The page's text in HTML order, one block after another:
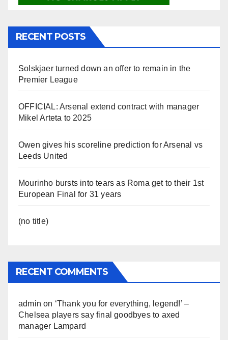
RECENT POSTS
Solskjaer turned down an offer to remain in the
Premier League
OFFICIAL: Arsenal extend contract with manager
Mikel Arteta to 2025
Owen gives his scoreline prediction for Arsenal vs
Leeds United
Mourinho bursts into tears as Roma get to their 1st
European Final for 31 years
(no title)
RECENT COMMENTS
admin on ‘Thank you for everything, legend!’ –
Chelsea players say final goodbyes to axed
manager Lampard